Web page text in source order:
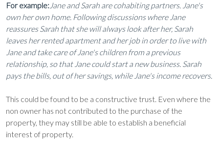
For example: Jane and Sarah are cohabiting partners. Jane's
own her own home. Following discussions where Jane
reassures Sarah that she will always look after her, Sarah
leaves her rented apartment and her job in order to live with
Jane and take care of Jane's children from a previous
relationship, so that Jane could start a new business. Sarah
pays the bills, out of her savings, while Jane's income recovers.
This could be found to be a constructive trust. Even where the
non owner has not contributed to the purchase of the
property, they may still be able to establish a beneficial
interest of property.